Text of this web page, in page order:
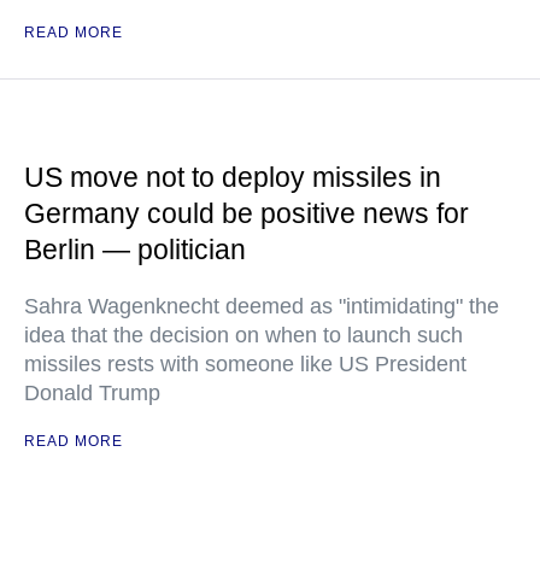
READ MORE
US move not to deploy missiles in
Germany could be positive news for
Berlin — politician
Sahra Wagenknecht deemed as "intimidating" the
idea that the decision on when to launch such
missiles rests with someone like US President
Donald Trump
READ MORE